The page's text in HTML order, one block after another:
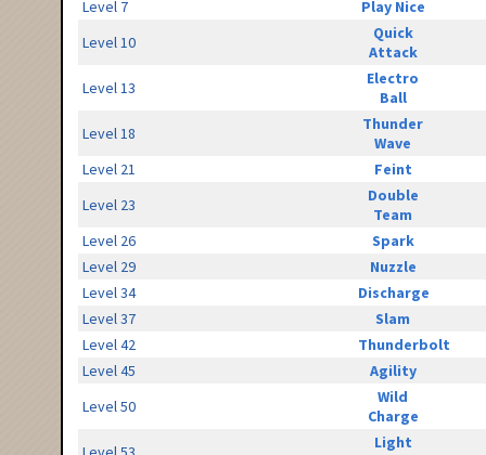
Level 7
Play Nice
Level 10
Quick
Attack
Level 13
Electro
Ball
Level 18
Thunder
Wave
Level 21
Feint
Level 23
Double
Team
Level 26
Spark
Level 29
Nuzzle
Level 34
Discharge
Level 37
Slam
Level 42
Thunderbolt
Level 45
Agility
Level 50
Wild
Charge
Light